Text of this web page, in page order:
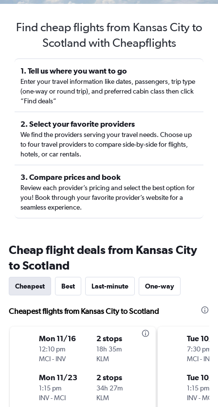
Find cheap flights from Kansas City to
Scotland with Cheapflights
1. Tell us where you want to go
Enter your travel information like dates, passengers, trip type
(one-way or round trip), and preferred cabin class then click
“Find deals”
2. Select your favorite providers
We find the providers serving your travel needs. Choose up
to four travel providers to compare side-by-side for flights,
hotels, or car rentals.
3. Compare prices and book
Review each provider’s pricing and select the best option for
you! Book through your favorite provider’s website for a
seamless experience.
Cheap flight deals from Kansas City
to Scotland
Cheapest Best Last-minute One-way
Cheapest flights from Kansas City to Scotland
Mon 11/16
12:10 pm
MCI- INV
2 stops
18h 35m
KLM
Mon 11/23
1:15 pm
INV-MCI
2 stops
34h 27m
KLM
Tue 10/
7:30 pm
MCI- INV
Tue 10/
1:15 pm
INV-MCI